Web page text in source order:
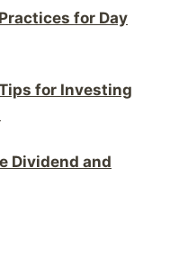
for Day
for Investing
Dividend and